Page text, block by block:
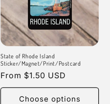
State of Rhode Island
Sticker/Magnet/Print/Postcard
Regular
price
From $1.50 USD
Choose options